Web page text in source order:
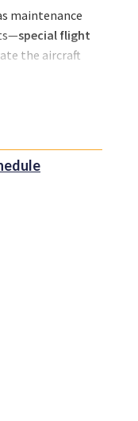
maintenance
special flight
the aircraft
formalized by a
a Permit to Fly